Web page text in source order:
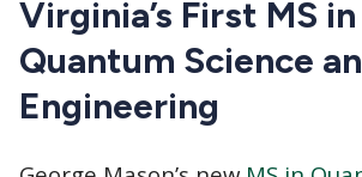
Virginia’s First MS in
Quantum Science
Engineering